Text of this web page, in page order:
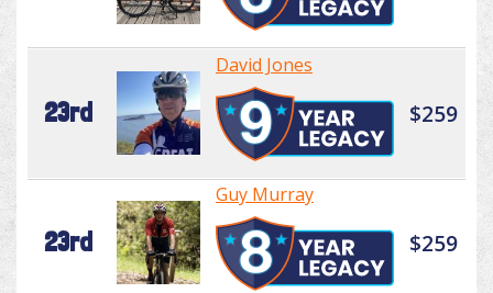
23rd
David Jones
$259
23rd
Guy Murray
$259